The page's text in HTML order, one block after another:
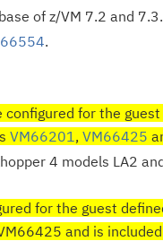
of z/VM 7.2 and 7.3.
.
for the
VM66201, VM66425
4 models LA2
for the guest
and is